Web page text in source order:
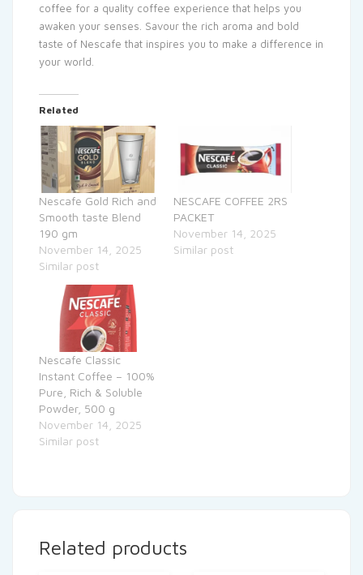
coffee for a quality coffee experience that helps you
awaken your senses. Savour the rich aroma and bold
taste of Nescafe that inspires you to make a difference in
your world.
Related
Nescafe Gold Rich and
Smooth taste Blend
190 gm
November 14, 2025
Similar post
NESCAFE COFFEE 2RS
PACKET
November 14, 2025
Similar post
Nescafe Classic
Instant Coffee – 100%
Pure, Rich & Soluble
Powder, 500 g
November 14, 2025
Similar post
Related products